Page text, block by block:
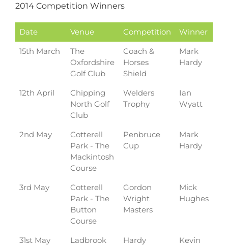
2014 Competition Winners
Date Venue Competition
Winner
15th March
The
Oxfordshire
Golf Club
Coach &
Horses
Shield
Mark
Hardy
12th April
Chipping
North Golf
Club
Welders
Trophy
Ian
Wyatt
2nd May
Cotterell
Park - The
Mackintosh
Course
Penbruce
Cup
Mark
Hardy
3rd May
Cotterell
Park - The
Button
Course
Gordon
Wright
Masters
Mick
Hughes
31st May
Ladbrook
Hardy
Kevin